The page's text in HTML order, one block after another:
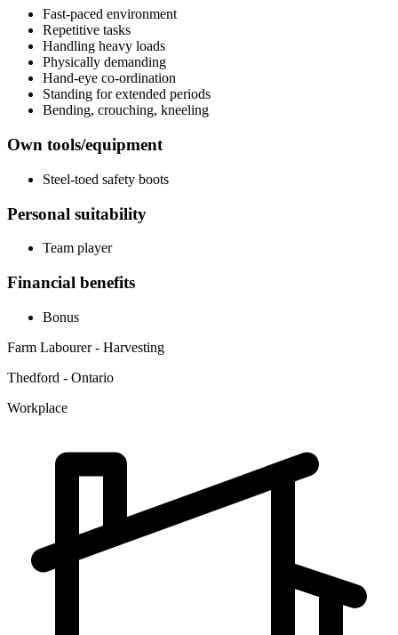
Fast-paced environment
Repetitive tasks
Handling heavy loads
Physically demanding
Hand-eye co-ordination
Standing for extended periods
Bending, crouching, kneeling
Own tools/equipment
Steel-toed safety boots
Personal suitability
Team player
Financial benefits
Bonus
Farm Labourer - Harvesting
Thedford - Ontario
Workplace